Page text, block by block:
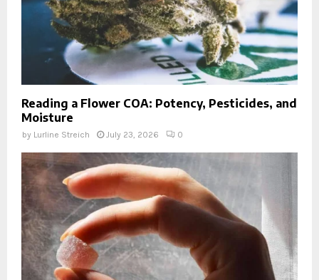
Reading a Flower COA: Potency, Pesticides, and
Moisture
by Lurline Streich July 23, 2026 0